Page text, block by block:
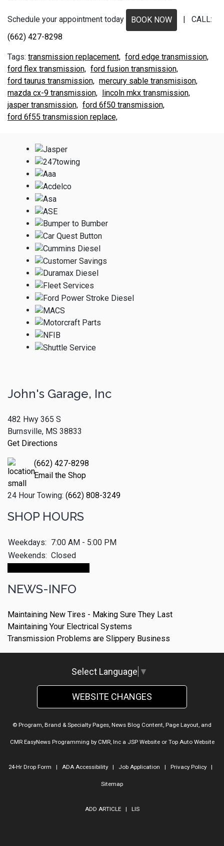
Schedule your appointment today BOOK NOW
| CALL:
(662) 427-8298
transmission replacement, ford edge transmission,
ford flex transmission, ford fusion transmission,
ford taurus transmission, mercury sable transmisison,
mazda cx-9 transmission, lincoln mkx transmission,
jasper transmission, ford 6f50 transmission,
ford 6f55 transmission replace,
John's Garage, Inc
482 Hwy 365 S
Burnsville, MS 38833
Get Directions
(662) 427-8298
Email the Shop
24 Hour Towing: (662) 808-3249
SHOP HOURS
Weekdays: 7:00 AM - 5:00 PM
Weekends: Closed
NEWS-INFO
Maintaining New Tires - Making Sure They Last
Maintaining Your Electrical Systems
Transmission Problems are Slippery Business
Select Language ▼
WEBSITE CHANGES
© Program, Brand & Specialty Pages, News Blog Content, Page Layout, and
CMR EasyNews Programming by CMR, Inca JSP Websiteor Top Auto Website
24-Hr Drop Form | ADA Accessibility| Job Application | Privacy Policy|
Sitemap
ADD ARTICLE| LIS